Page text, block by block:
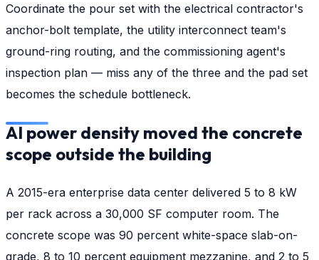
Coordinate the pour set with the electrical contractor's
anchor-bolt template, the utility interconnect team's
ground-ring routing, and the commissioning agent's
inspection plan — miss any of the three and the pad set
becomes the schedule bottleneck.
AI power density moved the concrete
scope outside the building
A 2015-era enterprise data center delivered 5 to 8 kW
per rack across a 30,000 SF computer room. The
concrete scope was 90 percent white-space slab-on-
grade, 8 to 10 percent equipment mezzanine, and 2 to 5